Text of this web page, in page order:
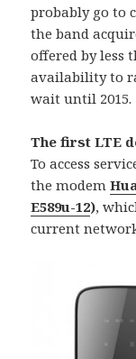
probably go to
the band
offered by less
availability to
wait until 2015.
The first LTE
To access
the modem
E589u-12),
current